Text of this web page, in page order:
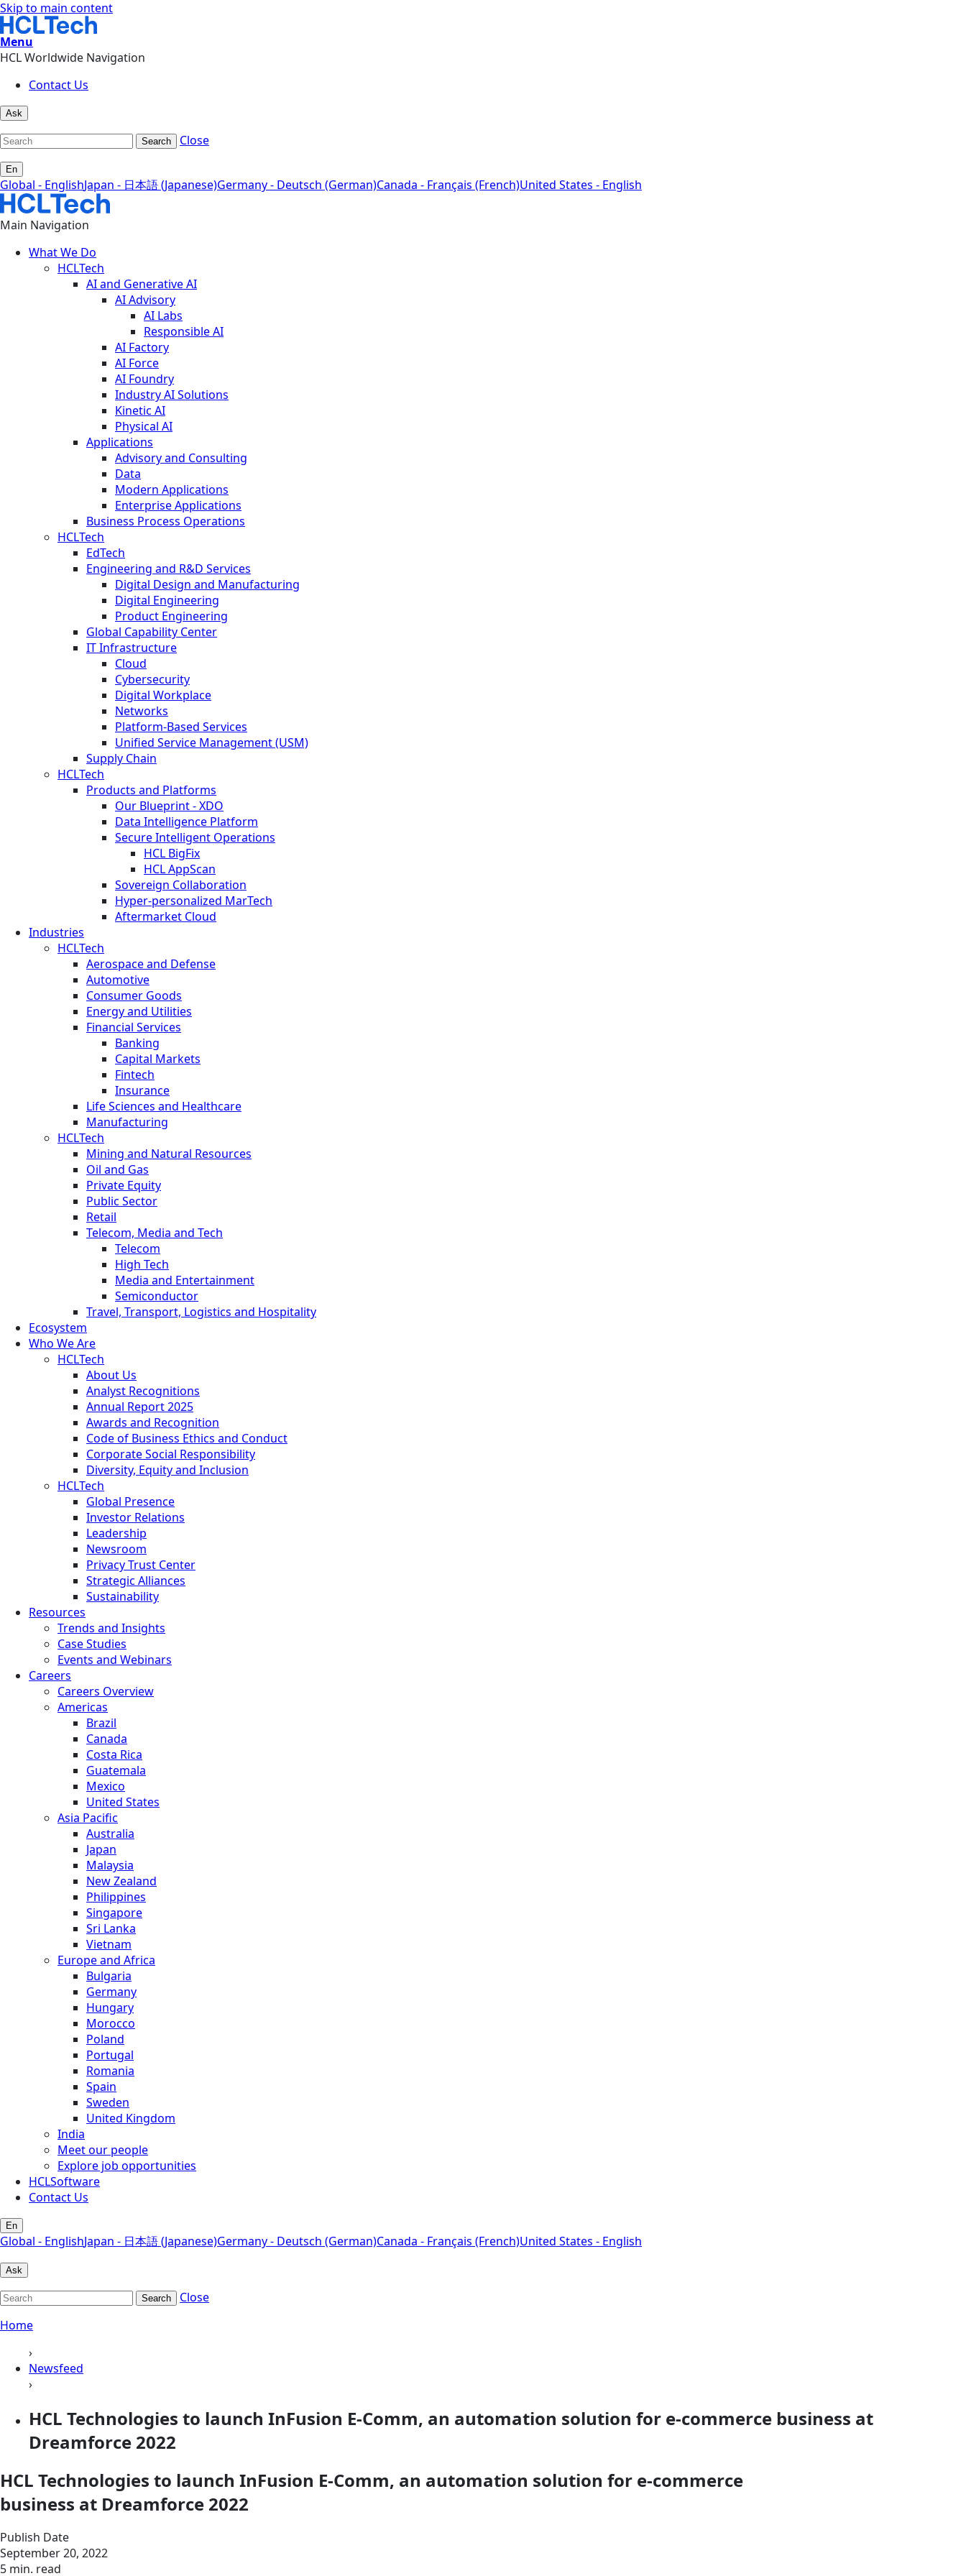
Skip to main content
Menu
HCL Worldwide Navigation
Contact Us
Ask
Search Close
En
Global - EnglishJapan - 日本語 (Japanese)Germany - Deutsch (German)Canada - Français (French)United States - English
Main Navigation
What We Do
HCLTech
AI and Generative AI
AI Advisory
AI Labs
Responsible AI
AI Factory
AI Force
AI Foundry
Industry AI Solutions
Kinetic AI
Physical AI
Applications
Advisory and Consulting
Data
Modern Applications
Enterprise Applications
Business Process Operations
HCLTech
EdTech
Engineering and R&D Services
Digital Design and Manufacturing
Digital Engineering
Product Engineering
Global Capability Center
IT Infrastructure
Cloud
Cybersecurity
Digital Workplace
Networks
Platform-Based Services
Unified Service Management (USM)
Supply Chain
HCLTech
Products and Platforms
Our Blueprint - XDO
Data Intelligence Platform
Secure Intelligent Operations
HCL BigFix
HCL AppScan
Sovereign Collaboration
Hyper-personalized MarTech
Aftermarket Cloud
Industries
HCLTech
Aerospace and Defense
Automotive
Consumer Goods
Energy and Utilities
Financial Services
Banking
Capital Markets
Fintech
Insurance
Life Sciences and Healthcare
Manufacturing
HCLTech
Mining and Natural Resources
Oil and Gas
Private Equity
Public Sector
Retail
Telecom, Media and Tech
Telecom
High Tech
Media and Entertainment
Semiconductor
Travel, Transport, Logistics and Hospitality
Ecosystem
Who We Are
HCLTech
About Us
Analyst Recognitions
Annual Report 2025
Awards and Recognition
Code of Business Ethics and Conduct
Corporate Social Responsibility
Diversity, Equity and Inclusion
HCLTech
Global Presence
Investor Relations
Leadership
Newsroom
Privacy Trust Center
Strategic Alliances
Sustainability
Resources
Trends and Insights
Case Studies
Events and Webinars
Careers
Careers Overview
Americas
Brazil
Canada
Costa Rica
Guatemala
Mexico
United States
Asia Pacific
Australia
Japan
Malaysia
New Zealand
Philippines
Singapore
Sri Lanka
Vietnam
Europe and Africa
Bulgaria
Germany
Hungary
Morocco
Poland
Portugal
Romania
Spain
Sweden
United Kingdom
India
Meet our people
Explore job opportunities
HCLSoftware
Contact Us
En
Global - EnglishJapan - 日本語 (Japanese)Germany - Deutsch (German)Canada - Français (French)United States - English
Ask
Search
Close
Home
›
Newsfeed
›
HCL Technologies to launch InFusion E-Comm, an automation solution for e-commerce business at
Dreamforce 2022
HCL Technologies to launch InFusion E-Comm, an automation solution for e-commerce
business at Dreamforce 2022
Publish Date
September 20, 2022
5 min. read